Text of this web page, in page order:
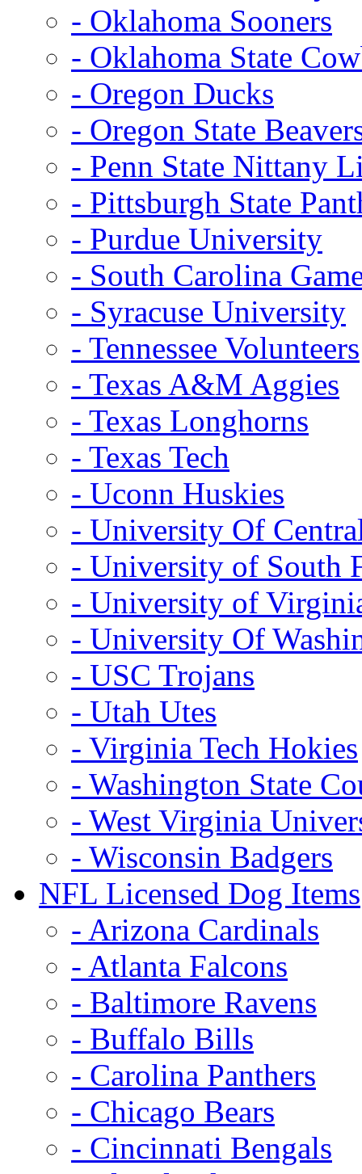
- Oklahoma Sooners
- Oklahoma State
- Oregon Ducks
- Oregon State
- Penn State Nittany
- Pittsburgh State
- Purdue University
- South Carolina
- Syracuse University
- Tennessee Volunteers
- Texas A&M Aggies
- Texas Longhorns
- Texas Tech
- Uconn Huskies
- University Of
- University of South
- University of
- University Of
- USC Trojans
- Utah Utes
- Virginia Tech Hokies
- Washington State
- West Virginia
- Wisconsin Badgers
NFL Licensed Dog Items
- Arizona Cardinals
- Atlanta Falcons
- Baltimore Ravens
- Buffalo Bills
- Carolina Panthers
- Chicago Bears
- Cincinnati Bengals